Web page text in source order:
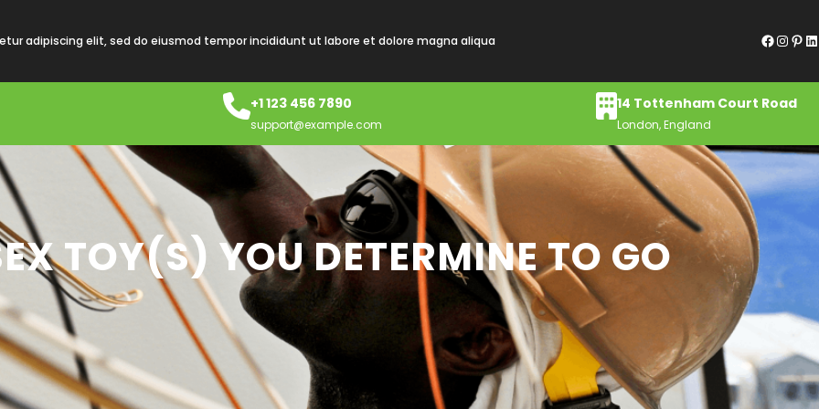
adipiscing elit, sed do eiusmod tempor incididunt ut labore et dolore magna aliqua Facebook InstagramPinterest LinkedIn
+1 123 456 7890
support@example.com
14 Tottenham Court Road
London, England
TOY(S) YOU DETERMINE TO GO